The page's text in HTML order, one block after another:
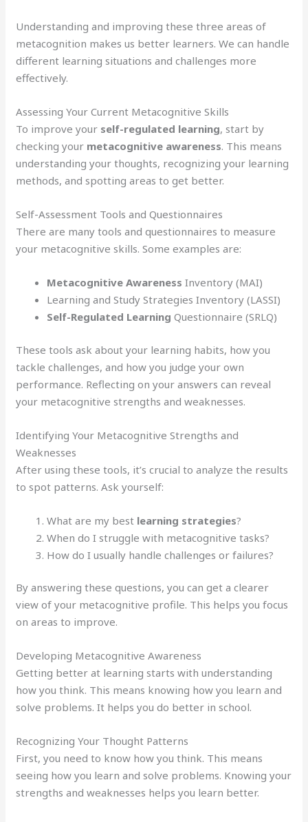
Understanding and improving these three areas of
metacognition makes us better learners. We can handle
different learning situations and challenges more
effectively.
Assessing Your Current Metacognitive Skills
To improve your self-regulated learning, start by
checking your metacognitive awareness. This means
understanding your thoughts, recognizing your learning
methods, and spotting areas to get better.
Self-Assessment Tools and Questionnaires
There are many tools and questionnaires to measure
your metacognitive skills. Some examples are:
Metacognitive Awareness Inventory (MAI)
Learning and Study Strategies Inventory (LASSI)
Self-Regulated Learning Questionnaire (SRLQ)
These tools ask about your learning habits, how you
tackle challenges, and how you judge your own
performance. Reflecting on your answers can reveal
your metacognitive strengths and weaknesses.
Identifying Your Metacognitive Strengths and
Weaknesses
After using these tools, it’s crucial to analyze the results
to spot patterns. Ask yourself:
What are my best learning strategies?
When do I struggle with metacognitive tasks?
How do I usually handle challenges or failures?
By answering these questions, you can get a clearer
view of your metacognitive profile. This helps you focus
on areas to improve.
Developing Metacognitive Awareness
Getting better at learning starts with understanding
how you think. This means knowing how you learn and
solve problems. It helps you do better in school.
Recognizing Your Thought Patterns
First, you need to know how you think. This means
seeing how you learn and solve problems. Knowing your
strengths and weaknesses helps you learn better.